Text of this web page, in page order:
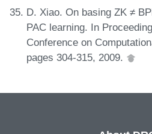
D. Xiao. On basing ZK ≠
PAC learning. In
Conference on
pages 304-315, 2009.